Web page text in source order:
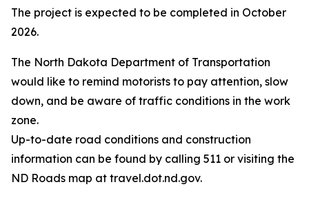
The project is expected to be completed in October
2026.
The North Dakota Department of Transportation
would like to remind motorists to pay attention, slow
down, and be aware of traffic conditions in the work
zone.
Up-to-date road conditions and construction
information can be found by calling 511 or visiting the
ND Roads map at travel.dot.nd.gov.